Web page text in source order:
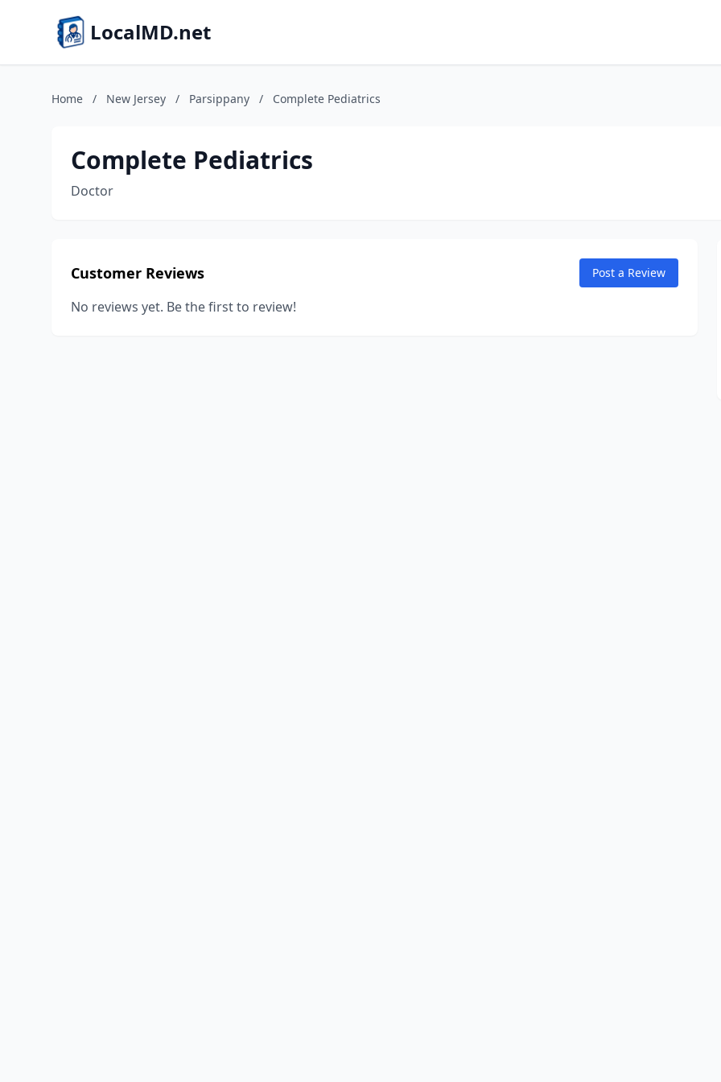
LocalMD.net
Home / New Jersey / Parsippany / Complete Pediatrics
Complete Pediatrics
Doctor
Customer Reviews Post a Review
No reviews yet. Be the first to review!